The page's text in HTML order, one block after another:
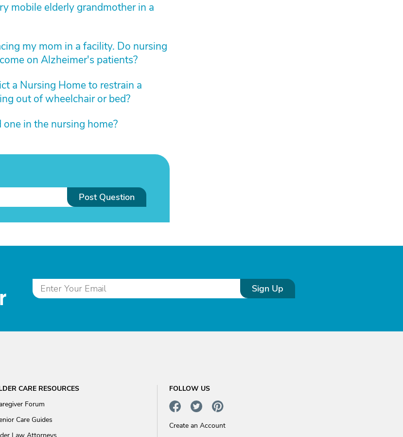
mobile elderly grandmother in a
my mom in a facility. Do nursing
on Alzheimer's patients?
a Nursing Home to restrain a
out of wheelchair or bed?
in the nursing home?
Post Question
Sign Up
CARE RESOURCES
Forum
Care Guides
FOLLOW US
Create an Account